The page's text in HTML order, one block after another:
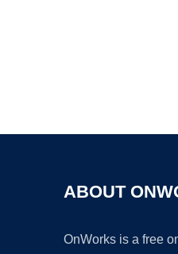
ABOUT
OnWorks is a free